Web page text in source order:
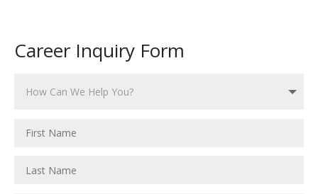
Career Inquiry Form